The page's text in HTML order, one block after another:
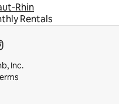
Rhin
Rentals
Inc.